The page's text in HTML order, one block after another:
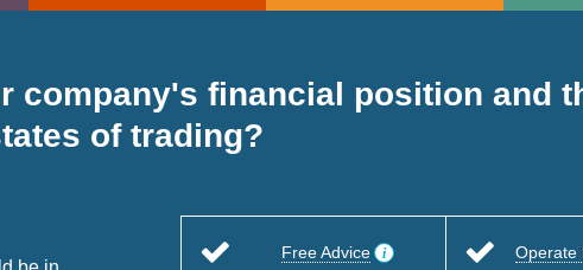
company's financial position and
of trading?
Free Advice Operate